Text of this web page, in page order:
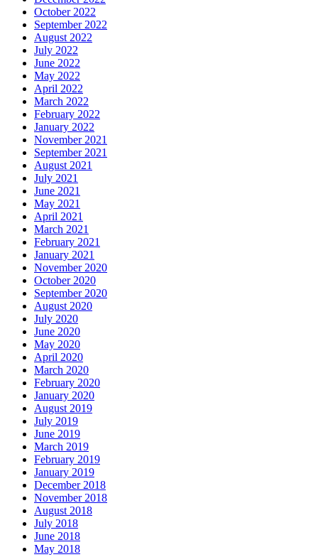
October 2022
September 2022
August 2022
July 2022
June 2022
May 2022
April 2022
March 2022
February 2022
January 2022
November 2021
September 2021
August 2021
July 2021
June 2021
May 2021
April 2021
March 2021
February 2021
January 2021
November 2020
October 2020
September 2020
August 2020
July 2020
June 2020
May 2020
April 2020
March 2020
February 2020
January 2020
August 2019
July 2019
June 2019
March 2019
February 2019
January 2019
December 2018
November 2018
August 2018
July 2018
June 2018
May 2018